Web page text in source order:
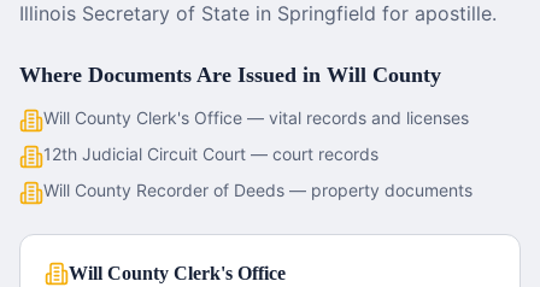
Illinois Secretary of State in Springfield for apostille.
Where Documents Are Issued in Will County
Will County Clerk's Office — vital records and licenses
12th Judicial Circuit Court — court records
Will County Recorder of Deeds — property documents
Will County Clerk's Office